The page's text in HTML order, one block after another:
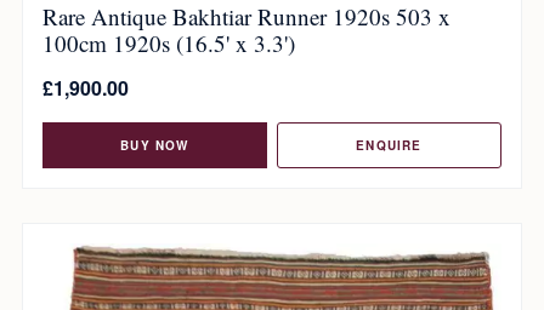
Rare Antique Bakhtiar Runner 1920s 503 x
100cm 1920s (16.5' x 3.3')
£1,900.00
BUY NOW ENQUIRE